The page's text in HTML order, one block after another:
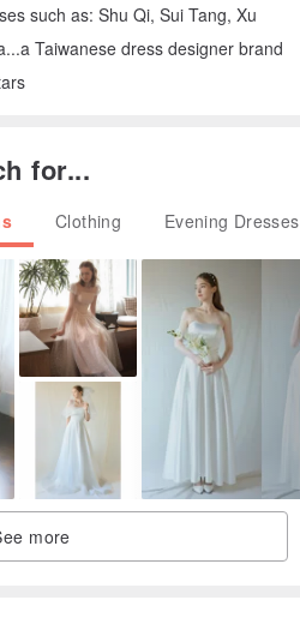
such as: Shu Qi, Sui Tang, Xu
Taiwanese dress designer brand
for...
Clothing Evening
more